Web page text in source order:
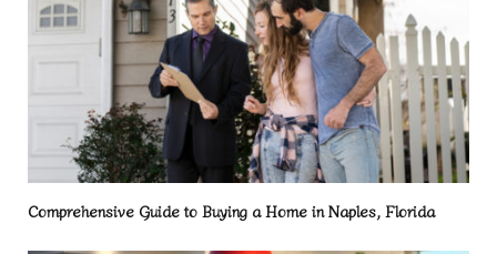
Comprehensive Guide to Buying a Home in Naples, Florida